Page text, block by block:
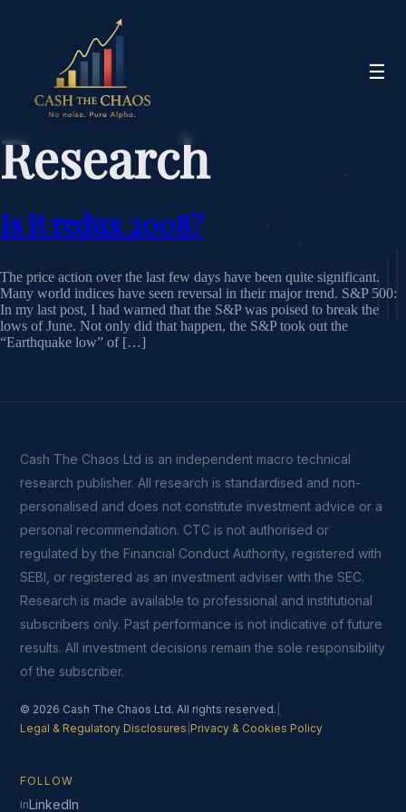
☰
Research
Is it redux 2008?
The price action over the last few days have been quite significant.
Many world indices have seen reversal in their major trend. S&P 500:
In my last post, I had warned that the S&P was poised to break the
lows of June. Not only did that happen, the S&P took out the
“Earthquake low” of […]
Cash The Chaos Ltd is an independent macro technical
research publisher. All research is standardised and non-
personalised and does not constitute investment advice or a
personal recommendation. CTC is not authorised or
regulated by the Financial Conduct Authority, registered with
SEBI, or registered as an investment adviser with the SEC.
Research is made available to professional and institutional
subscribers only. Past performance is not indicative of future
results. All investment decisions remain the sole responsibility
of the subscriber.
© 2026 Cash The Chaos Ltd. All rights reserved.
Legal & Regulatory Disclosures Privacy & Cookies Policy
FOLLOW
inLinkedIn